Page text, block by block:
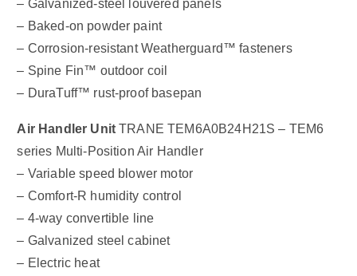
– Galvanized-steel louvered panels
– Baked-on powder paint
– Corrosion-resistant Weatherguard™ fasteners
– Spine Fin™ outdoor coil
– DuraTuff™ rust-proof basepan
Air Handler Unit TRANE TEM6A0B24H21S – TEM6
series Multi-Position Air Handler
– Variable speed blower motor
– Comfort-R humidity control
– 4-way convertible line
– Galvanized steel cabinet
– Electric heat